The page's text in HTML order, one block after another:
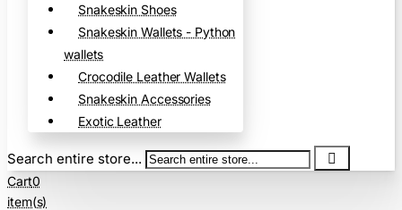
Snakeskin Shoes
Snakeskin Wallets - Python
wallets
Crocodile Leather Wallets
Snakeskin Accessories
Exotic Leather
Search entire store...
Cart0
item(s)